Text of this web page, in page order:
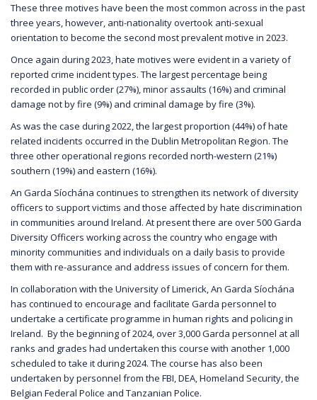
These three motives have been the most common across in the past
three years, however, anti-nationality overtook anti-sexual
orientation to become the second most prevalent motive in 2023.
Once again during 2023, hate motives were evident in a variety of
reported crime incident types. The largest percentage being
recorded in public order (27%), minor assaults (16%) and criminal
damage not by fire (9%) and criminal damage by fire (3%).
As was the case during 2022, the largest proportion (44%) of hate
related incidents occurred in the Dublin Metropolitan Region. The
three other operational regions recorded north-western (21%)
southern (19%) and eastern (16%).
An Garda Síochána continues to strengthen its network of diversity
officers to support victims and those affected by hate discrimination
in communities around Ireland. At present there are over 500 Garda
Diversity Officers working across the country who engage with
minority communities and individuals on a daily basis to provide
them with re-assurance and address issues of concern for them.
In collaboration with the University of Limerick, An Garda Síochána
has continued to encourage and facilitate Garda personnel to
undertake a certificate programme in human rights and policing in
Ireland. By the beginning of 2024, over 3,000 Garda personnel at all
ranks and grades had undertaken this course with another 1,000
scheduled to take it during 2024. The course has also been
undertaken by personnel from the FBI, DEA, Homeland Security, the
Belgian Federal Police and Tanzanian Police.